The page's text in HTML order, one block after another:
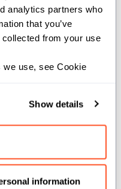
analytics partners who
that you’ve
collected from your use
we use, see Cookie
Show details
information
of the semaphore.
Int32, status: Int32